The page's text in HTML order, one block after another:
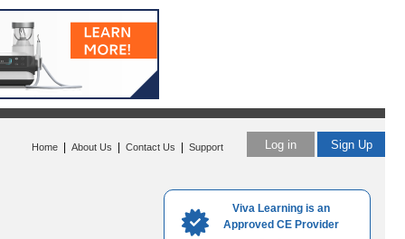
Viva Learning is an
Approved CE Provider
Log in Sign Up
Home About Us Contact Us Support